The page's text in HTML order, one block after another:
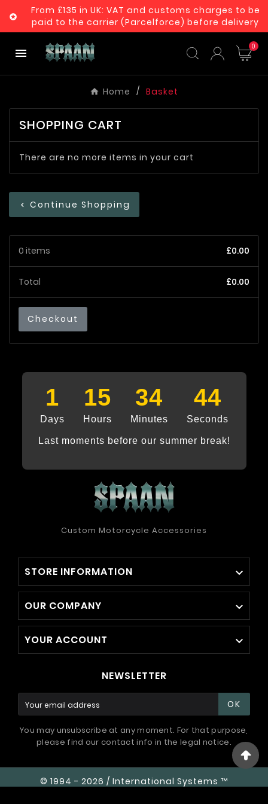

From £135 in UK: VAT and customs charges to be
paid to the carrier (Parcelforce) before delivery
 0
Home Basket
SHOPPING CART
There are no more items in your cart
chevron_left Continue Shopping
0 items £0.00
Total £0.00
Checkout
1
Days
15
Hours
34
Minutes
44
Seconds
Last moments before our summer break!
Custom Motorcycle Accessories
STORE INFORMATION 
OUR COMPANY 
YOUR ACCOUNT 
NEWSLETTER
OK
You may unsubscribe at any moment. For that purpose,
please find our contact info in the legal notice.
© 1994 - 2026 / International Systems ™